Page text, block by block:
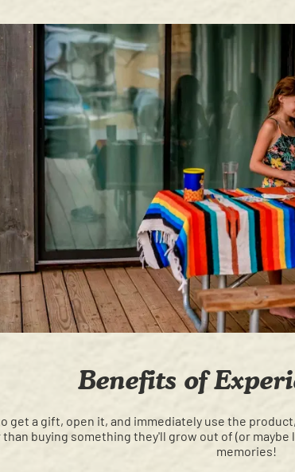
Benefits of
get a gift, open it, and immediately use the
than buying something they'll grow out of (or
memories!